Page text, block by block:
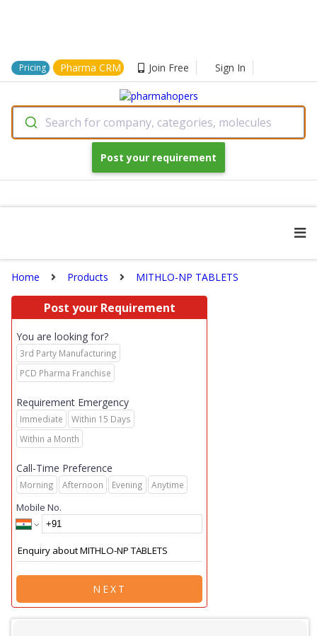
Pricing Pharma CRM Join Free Sign In
Search for company, categories, molecules
Post your requirement
Home Products MITHLO-NP TABLETS
Post your Requirement
You are looking for?
3rd Party Manufacturing
PCD Pharma Franchise
Requirement Emergency
Immediate
Within 15 Days
Within a Month
Call-Time Preference
Morning Afternoon Evening Anytime
Mobile No.
NEXT